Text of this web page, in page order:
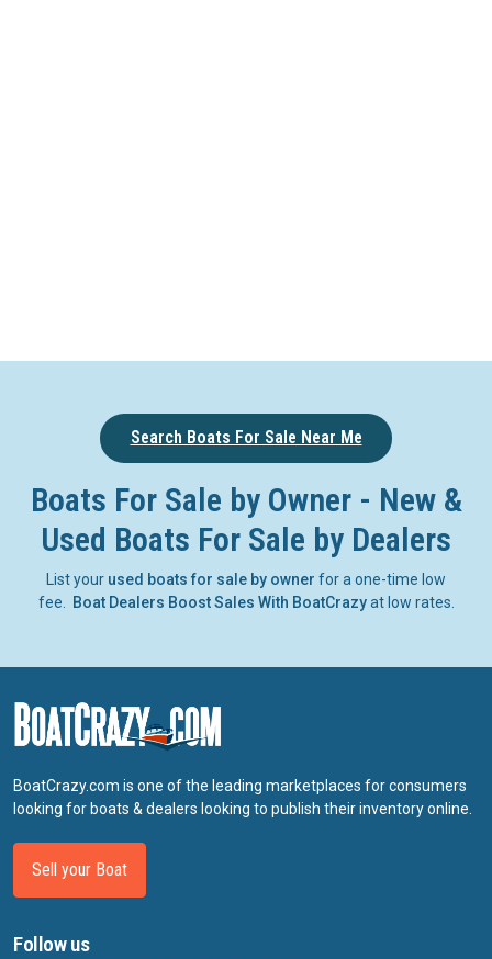
Search Boats For Sale Near Me
Boats For Sale by Owner - New &
Used Boats For Sale by Dealers
List your used boats for sale by owner for a one-time low
fee.
Boat Dealers Boost Sales With BoatCrazyat low rates.
BoatCrazy.com is one of the leading marketplaces for consumers
looking for boats & dealers looking to publish their inventory online.
Sell your Boat
Follow us